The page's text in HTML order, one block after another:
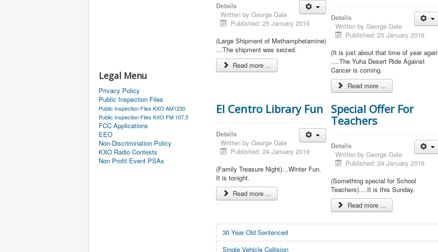
Legal Menu
Privacy Policy
Public Inspection Files
Public Inspection Files KXO AM1230
Public Inspection Files KXO FM 107.5
FCC Applications
EEO
Non-Discrimination Policy
KXO Radio Contests
Non Profit Event PSAs
Details
Written by George Gale
Published: 25 January 2019
(Large Shipment of Methamphetamine)
…The shipment was seized.
Read more ...
Details
Written by George Gale
Published: 25 January 2019
(It is just about that time of year
….The Yuha Desert Ride Against
Cancer is coming.
Read more ...
El Centro Library Fun
Details
Written by George Gale
Published: 24 January 2019
(Family Treasure Night)…Winter Fun.
It is tonight.
Read more ...
Special Offer For
Teachers
Details
Written by George Gale
Published: 24 January 2019
(Something special for School
Teachers)….It is this Sunday.
Read more ...
30 Year Old Sentenced
Single Vehicle Collision